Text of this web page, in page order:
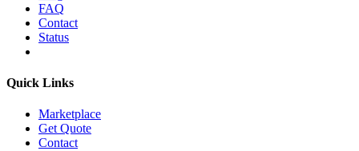
FAQ
Contact
Status
Quick Links
Marketplace
Get Quote
Contact